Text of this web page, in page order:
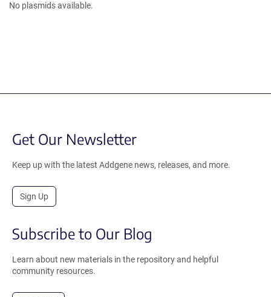
No plasmids available.
Get Our Newsletter
Keep up with the latest Addgene news, releases, and more.
Sign Up
Subscribe to Our Blog
Learn about new materials in the repository and helpful
community resources.